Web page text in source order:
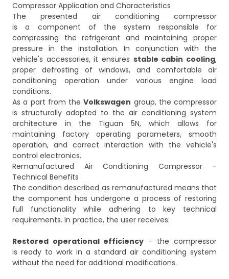
Compressor Application and Characteristics
The presented air conditioning compressor
is a component of the system responsible for
compressing the refrigerant and maintaining proper
pressure in the installation. In conjunction with the
vehicle's accessories, it ensures stable cabin cooling,
proper defrosting of windows, and comfortable air
conditioning operation under various engine load
conditions.
As a part from theVolkswagen group, the compressor
is structurally adapted to the air conditioning system
architecture in the Tiguan 5N, which allows for
maintaining factory operating parameters, smooth
operation, and correct interaction with the vehicle's
control electronics.
Remanufactured Air Conditioning Compressor –
Technical Benefits
The condition described as remanufactured means that
the component has undergone a process of restoring
full functionality while adhering to key technical
requirements. In practice, the user receives:
Restored operational efficiency – the compressor
is ready to work in a standard air conditioning system
without the need for additional modifications.